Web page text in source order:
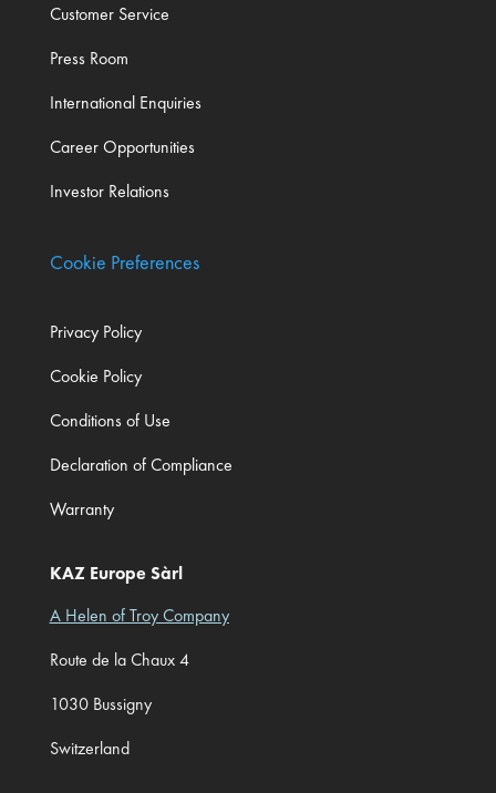
Customer Service
Press Room
International Enquiries
Career Opportunities
Investor Relations
Cookie Preferences
Privacy Policy
Cookie Policy
Conditions of Use
Declaration of Compliance
Warranty
KAZ Europe Sàrl
A Helen of Troy Company
Route de la Chaux 4
1030 Bussigny
Switzerland